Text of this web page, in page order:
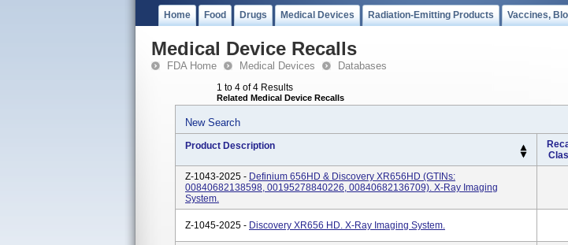
Home Food Drugs Medical Devices Radiation-Emitting Products Vaccines,
Medical Device Recalls
FDA Home Medical Devices Databases
1 to 4 of 4 Results
Related Medical Device Recalls
New Search
Product Description
Z-1043-2025 - Definium 656HD & Discovery XR656HD (GTINs:
00840682138598, 00195278840226, 00840682136709). X-Ray Imaging
System.
Z-1045-2025 - Discovery XR656 HD. X-Ray Imaging System.